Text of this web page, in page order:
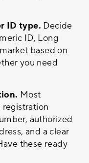
ID type. Decide
ID, Long
based on
you need
Most
registration
authorized
and a clear
these ready